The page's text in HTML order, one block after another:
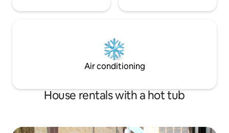
Air conditioning
House rentals with a hot tub